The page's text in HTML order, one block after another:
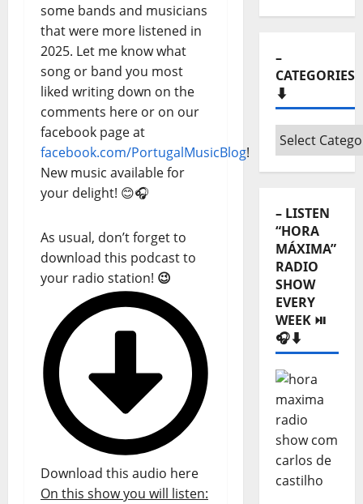
some bands and musicians
that were more listened in
2025. Let me know what
song or band you most
liked writing down on the
comments here or on our
facebook page at
facebook.com/PortugalMusicBlog!
New music available for
your delight! 😊🎧
As usual, don’t forget to
download this podcast to
your radio station! 😉
Download this audio here
On this show you will listen:
–
CATEGORIES
⬇️
–
Categories
⬇️
– LISTEN
“HORA
MÁXIMA”
RADIO
SHOW
EVERY
WEEK ⏯️
🎧⬇️